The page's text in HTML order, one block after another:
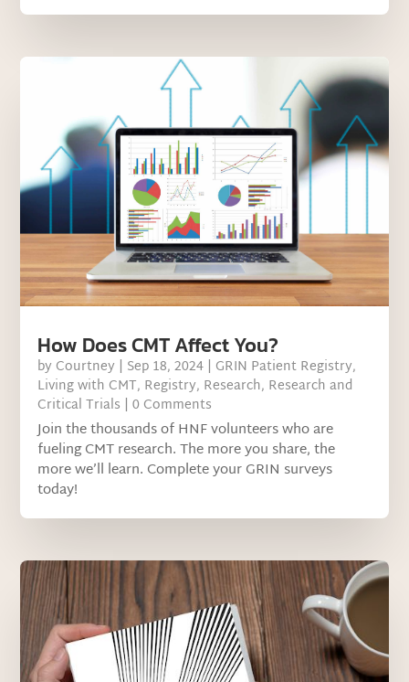
How Does CMT Affect You?
by Courtney | Sep 18, 2024 | GRIN Patient Registry,
Living with CMT, Registry, Research, Research and
Critical Trials | 0 Comments
Join the thousands of HNF volunteers who are
fueling CMT research. The more you share, the
more we’ll learn. Complete your GRIN surveys
today!